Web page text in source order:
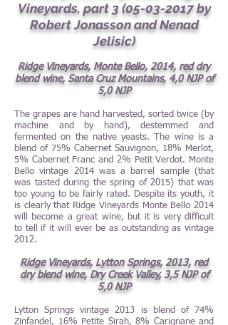
Vineyards, part 3 (05-03-2017by
Robert Jonasson and Nenad
Jelisic)
Ridge Vineyards, Monte Bello, 2014, red dry
blend wine, Santa Cruz Mountains, 4,0 NJP of
5,0 NJP
The grapes are hand harvested, sorted twice (by
machine and by hand), destemmed and
fermented on the native yeasts. The wine is a
blend of 75% Cabernet Sauvignon, 18% Merlot,
5% Cabernet Franc and 2% Petit Verdot. Monte
Bello vintage 2014 was a barrel sample (that
was tasted during the spring of 2015) that was
too young to be fairly rated. Despite its youth, it
is clearly that Ridge Vineyards Monte Bello 2014
will become a great wine, but it is very difficult
to tell if it will ever be as outstanding as vintage
2012.
Ridge Vineyards, Lytton Springs, 2013, red
dry blend wine, Dry Creek Valley, 3,5 NJP of
5,0 NJP
Lytton Springs vintage 2013 is blend of 74%
Zinfandel, 16% Petite Sirah, 8% Carignane and